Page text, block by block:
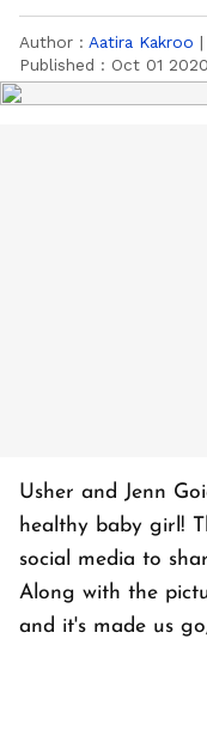
Author : Aatira Kakroo |
Published : Oct 01
Usher and Jenn
healthy baby girl!
social media to
Along with the
and it's made us